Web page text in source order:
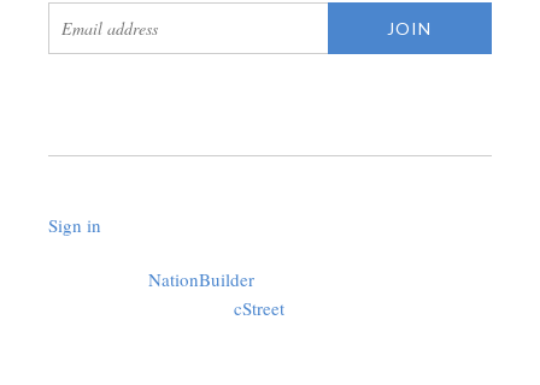
Sign in
Created withNationBuilder
using a public theme bycStreet